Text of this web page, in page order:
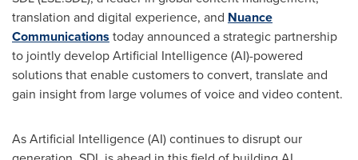
translation and digital experience, and Nuance
Communications today announced a strategic partnership
to jointly develop Artificial Intelligence (AI)-powered
solutions that enable customers to convert, translate and
gain insight from large volumes of voice and video content.
As Artificial Intelligence (AI) continues to disrupt our